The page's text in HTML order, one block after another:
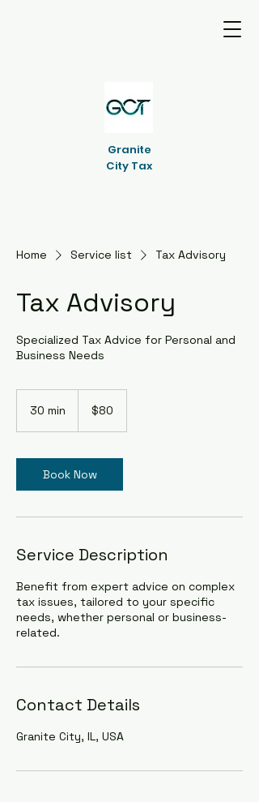
Granite
City Tax
Home Service list Tax Advisory
Tax Advisory
Specialized Tax Advice for Personal and
Business Needs
30 min
i
n
dollars$80
Book Now
Service Description
Benefit from expert advice on complex
tax issues, tailored to your specific
needs, whether personal or business-
related.
Contact Details
Granite City, IL, USA